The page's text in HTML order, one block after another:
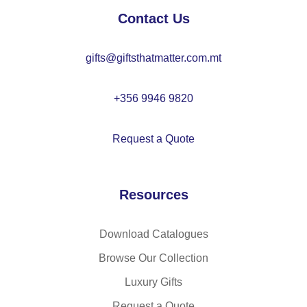
Contact Us
gifts@giftsthatmatter.com.mt
+356 9946 9820
Request a Quote
Resources
Download Catalogues
Browse Our Collection
Luxury Gifts